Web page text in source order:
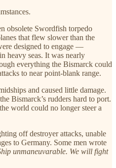
obsolete Swordfish torpedo
that flew slower than the
designed to engage —
heavy seas. It was nearly
everything the Bismarck could
to near point-blank range.
and caused little damage.
Bismarck’s rudders hard to port.
world could no longer steer a
off destroyer attacks, unable
to Germany. Some men wrote
unmaneuvarable. We will fight